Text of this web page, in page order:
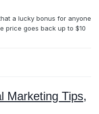
a lucky bonus for anyone
price goes back up to $10
Marketing Tips,